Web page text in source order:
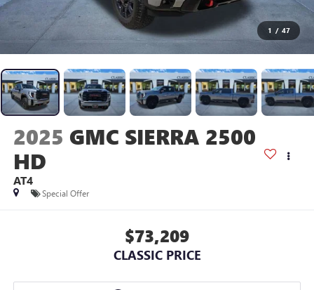
1 / 47
2025 GMC SIERRA 2500
HD
AT4
Special Offer
$73,209
CLASSIC PRICE